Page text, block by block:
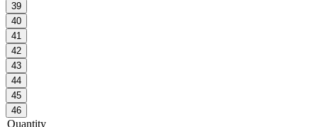
39
40
41
42
43
44
45
46
Quantity